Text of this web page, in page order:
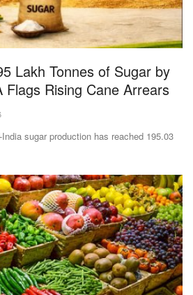
Lakh Tonnes of Sugar by
Rising Cane Arrears
sugar production has reached 195.03